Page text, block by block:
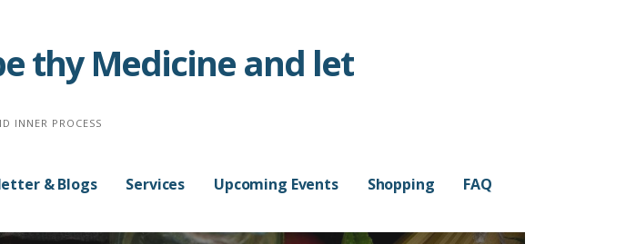
thy Medicine and let
INNER PROCESS
& Blogs Services Upcoming Events Shopping FAQ